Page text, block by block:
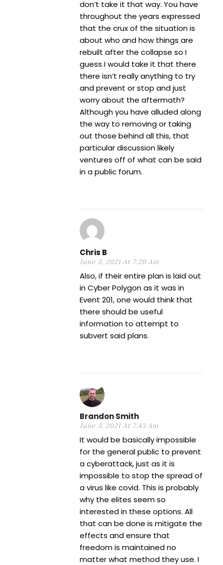
don’t take it that way. You have
throughout the years expressed
that the crux of the situation is
about who and how things are
rebuilt after the collapse so I
guess I would take it that there
there isn’t really anything to try
and prevent or stop and just
worry about the aftermath?
Although you have alluded along
the way to removing or taking
out those behind all this, that
particular discussion likely
ventures off of what can be said
in a public forum.
Chris B
June 3, 2021 At 7:20 Am
Also, if their entire plan is laid out
in Cyber Polygon as it was in
Event 201, one would think that
there should be useful
information to attempt to
subvert said plans.
Brandon Smith
June 3, 2021 At 7:43 Am
It would be basically impossible
for the general public to prevent
a cyberattack, just as it is
impossible to stop the spread of
a virus like covid. This is probably
why the elites seem so
interested in these options. All
that can be done is mitigate the
effects and ensure that
freedom is maintained no
matter what method they use. I